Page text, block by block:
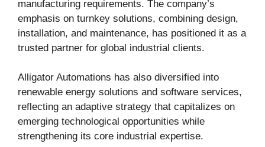
manufacturing requirements. The company’s
emphasis on turnkey solutions, combining design,
installation, and maintenance, has positioned it as a
trusted partner for global industrial clients.
Alligator Automations has also diversified into
renewable energy solutions and software services,
reflecting an adaptive strategy that capitalizes on
emerging technological opportunities while
strengthening its core industrial expertise.